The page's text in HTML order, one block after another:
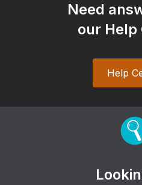
Need
our Help
Help